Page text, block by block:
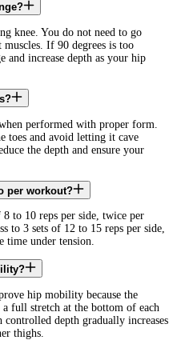
knee. You do not need to go
If 90 degrees is too
and increase depth as your hip
performed with proper form.
toes and avoid letting it cave
the depth and ensure your
per workout?
to 10 reps per side, twice per
to 3 sets of 12 to 15 reps per side,
time under tension.
hip mobility because the
full stretch at the bottom of each
depth gradually increases
thighs.